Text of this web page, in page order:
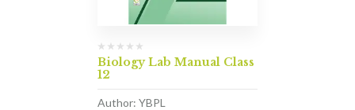
Biology Lab Manual Class
12
Author: YBPL